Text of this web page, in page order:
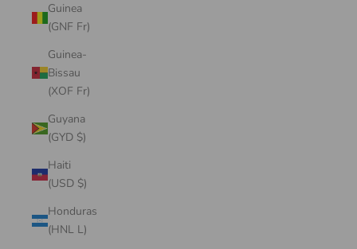
Guinea
(GNF Fr)
Guinea-
Bissau
(XOF Fr)
Guyana
(GYD $)
Haiti
(USD $)
Honduras
(HNL L)